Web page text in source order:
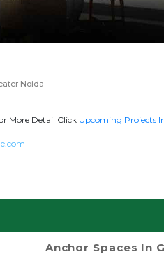
Noida
More Detail Click Upcoming Projects
Anchor Spaces In